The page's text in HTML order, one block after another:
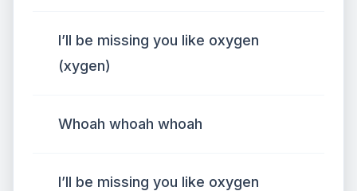
I’ll be missing you like oxygen
(xygen)
Whoah whoah whoah
I’ll be missing you like oxygen